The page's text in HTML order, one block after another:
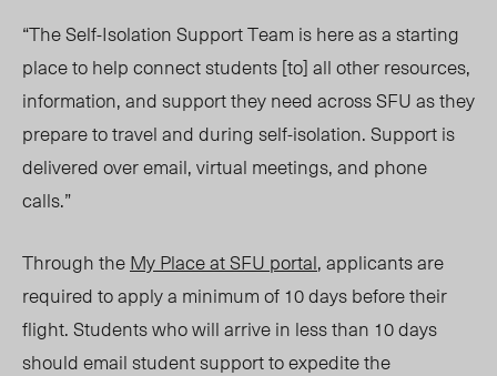
“The Self-Isolation Support Team is here as a starting
place to help connect students [to] all other resources,
information, and support they need across SFU as they
prepare to travel and during self-isolation. Support is
delivered over email, virtual meetings, and phone
calls.”
Through theMy Place at SFU portal, applicants are
required to apply a minimum of 10 days before their
flight. Students who will arrive in less than 10 days
should email student support to expedite the